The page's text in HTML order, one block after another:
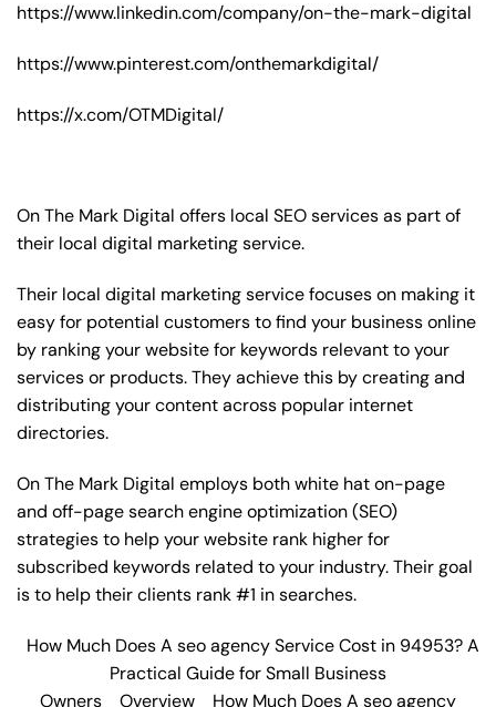
https://www.linkedin.com/company/on-the-mark-digital
https://www.pinterest.com/onthemarkdigital/
https://x.com/OTMDigital/
On The Mark Digital offers local SEO services as part of
their local digital marketing service.
Their local digital marketing service focuses on making it
easy for potential customers to find your business online
by ranking your website for keywords relevant to your
services or products. They achieve this by creating and
distributing your content across popular internet
directories.
On The Mark Digital employs both white hat on-page
and off-pagesearch engine optimization(SEO)
strategies to help your website rank higher for
subscribed keywords related to your industry. Their goal
is to help their clients rank #1 in searches.
How Much Does A seo agency Service Cost in 94953? A
Practical Guide for Small Business
Owners
Overview
How Much Does A seo agency